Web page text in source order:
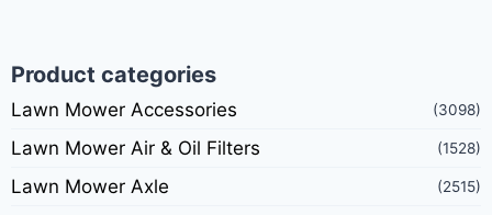
Product categories
Lawn Mower Accessories (3098)
Lawn Mower Air & Oil Filters (1528)
Lawn Mower Axle (2515)